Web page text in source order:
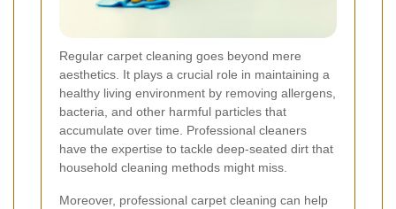
Regular carpet cleaning goes beyond mere
aesthetics. It plays a crucial role in maintaining a
healthy living environment by removing allergens,
bacteria, and other harmful particles that
accumulate over time. Professional cleaners
have the expertise to tackle deep-seated dirt that
household cleaning methods might miss.
Moreover, professional carpet cleaning can help